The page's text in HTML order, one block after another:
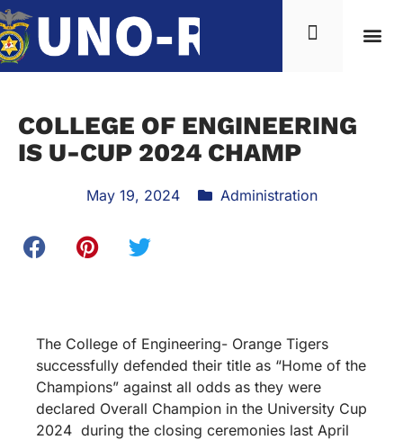
COLLEGE OF ENGINEERING
IS U-CUP 2024 CHAMP
May 19, 2024 Administration
The College of Engineering- Orange Tigers
successfully defended their title as “Home of the
Champions” against all odds as they were
declared Overall Champion in the University Cup
2024 during the closing ceremonies last April